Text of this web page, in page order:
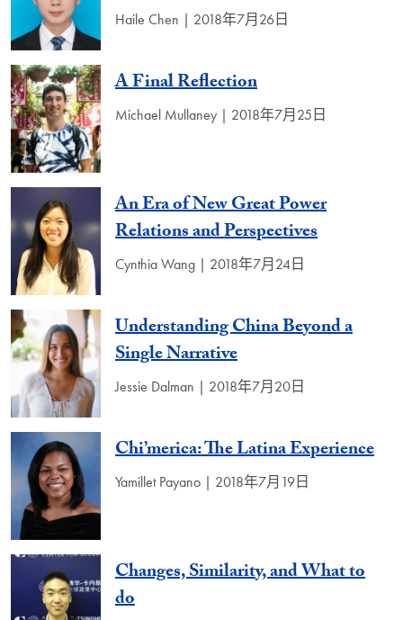
Haile Chen | 2018年7月26日
A Final Reflection
Michael Mullaney | 2018年7月25日
An Era of New Great Power
Relations and Perspectives
Cynthia Wang | 2018年7月24日
Understanding China Beyond a
Single Narrative
Jessie Dalman | 2018年7月20日
Chi’merica: The Latina Experience
Yamillet Payano | 2018年7月19日
Changes, Similarity, and What to
do